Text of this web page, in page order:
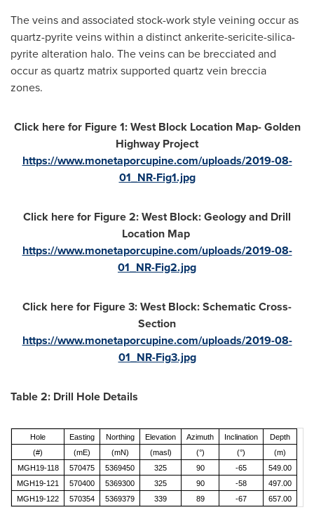
The veins and associated stock-work style veining occur as
quartz-pyrite veins within a distinct ankerite-sericite-silica-
pyrite alteration halo. The veins can be brecciated and
occur as quartz matrix supported quartz vein breccia
zones.
Click here for Figure 1: West Block Location Map- Golden
Highway Project
https://www.monetaporcupine.com/uploads/2019-08-
01_NR-Fig1.jpg
Click here for Figure 2: West Block: Geology and Drill
Location Map
https://www.monetaporcupine.com/uploads/2019-08-
01_NR-Fig2.jpg
Click here for Figure 3: West Block: Schematic Cross-
Section
https://www.monetaporcupine.com/uploads/2019-08-
01_NR-Fig3.jpg
Table 2: Drill Hole Details
Hole Easting Northing Elevation Azimuth Inclination
Depth
(#)
(mE) (mN) (masl) (°) (°)
(m)
MGH19-118
570475 5369450 325 90 -65
549.00
MGH19-121
570400 5369300 325 90 -58
497.00
MGH19-122
570354 5369379 339 89 -67 657.00